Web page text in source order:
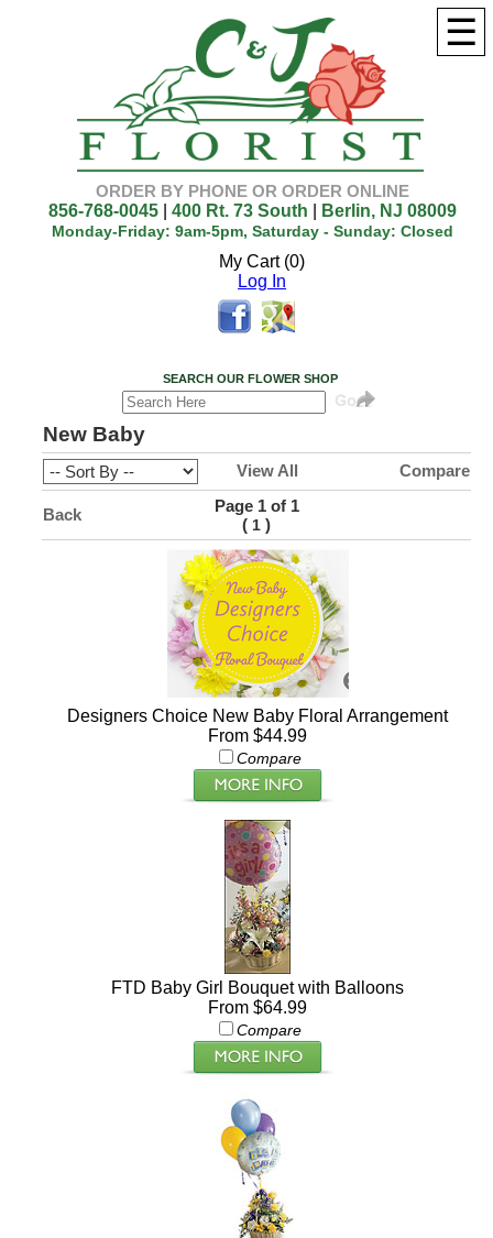
☰
ORDER BY PHONE OR ORDER ONLINE
856-768-0045
400 Rt. 73 South Berlin, NJ 08009
Monday-Friday: 9am-5pm, Saturday - Sunday: Closed
My Cart (0)
Log In
SEARCH OUR FLOWER SHOP
New Baby
View All Compare
Back
Page 1 of 1
( 1 )
Designers Choice New Baby Floral Arrangement
From $44.99
Compare
FTD Baby Girl Bouquet with Balloons
From $64.99
Compare